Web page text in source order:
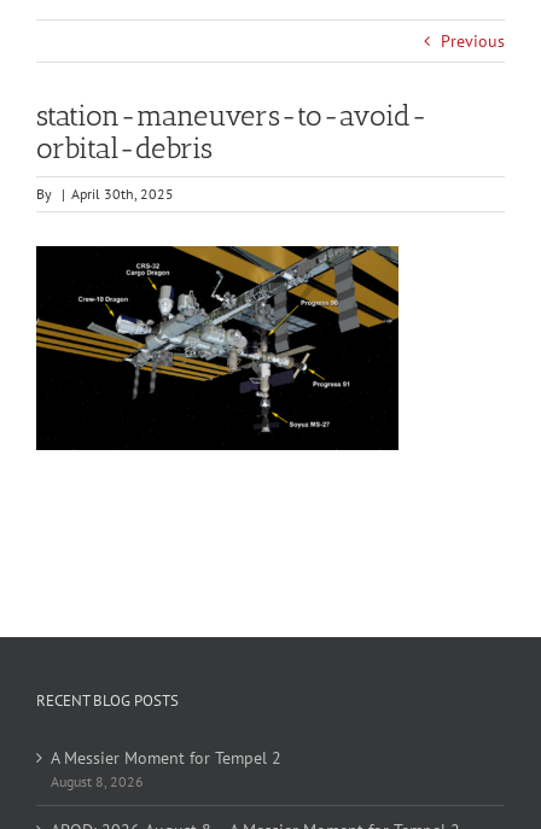
Previous
station-maneuvers-to-avoid-
orbital-debris
By | April 30th, 2025
RECENT BLOG POSTS
A Messier Moment for Tempel 2
August 8, 2026